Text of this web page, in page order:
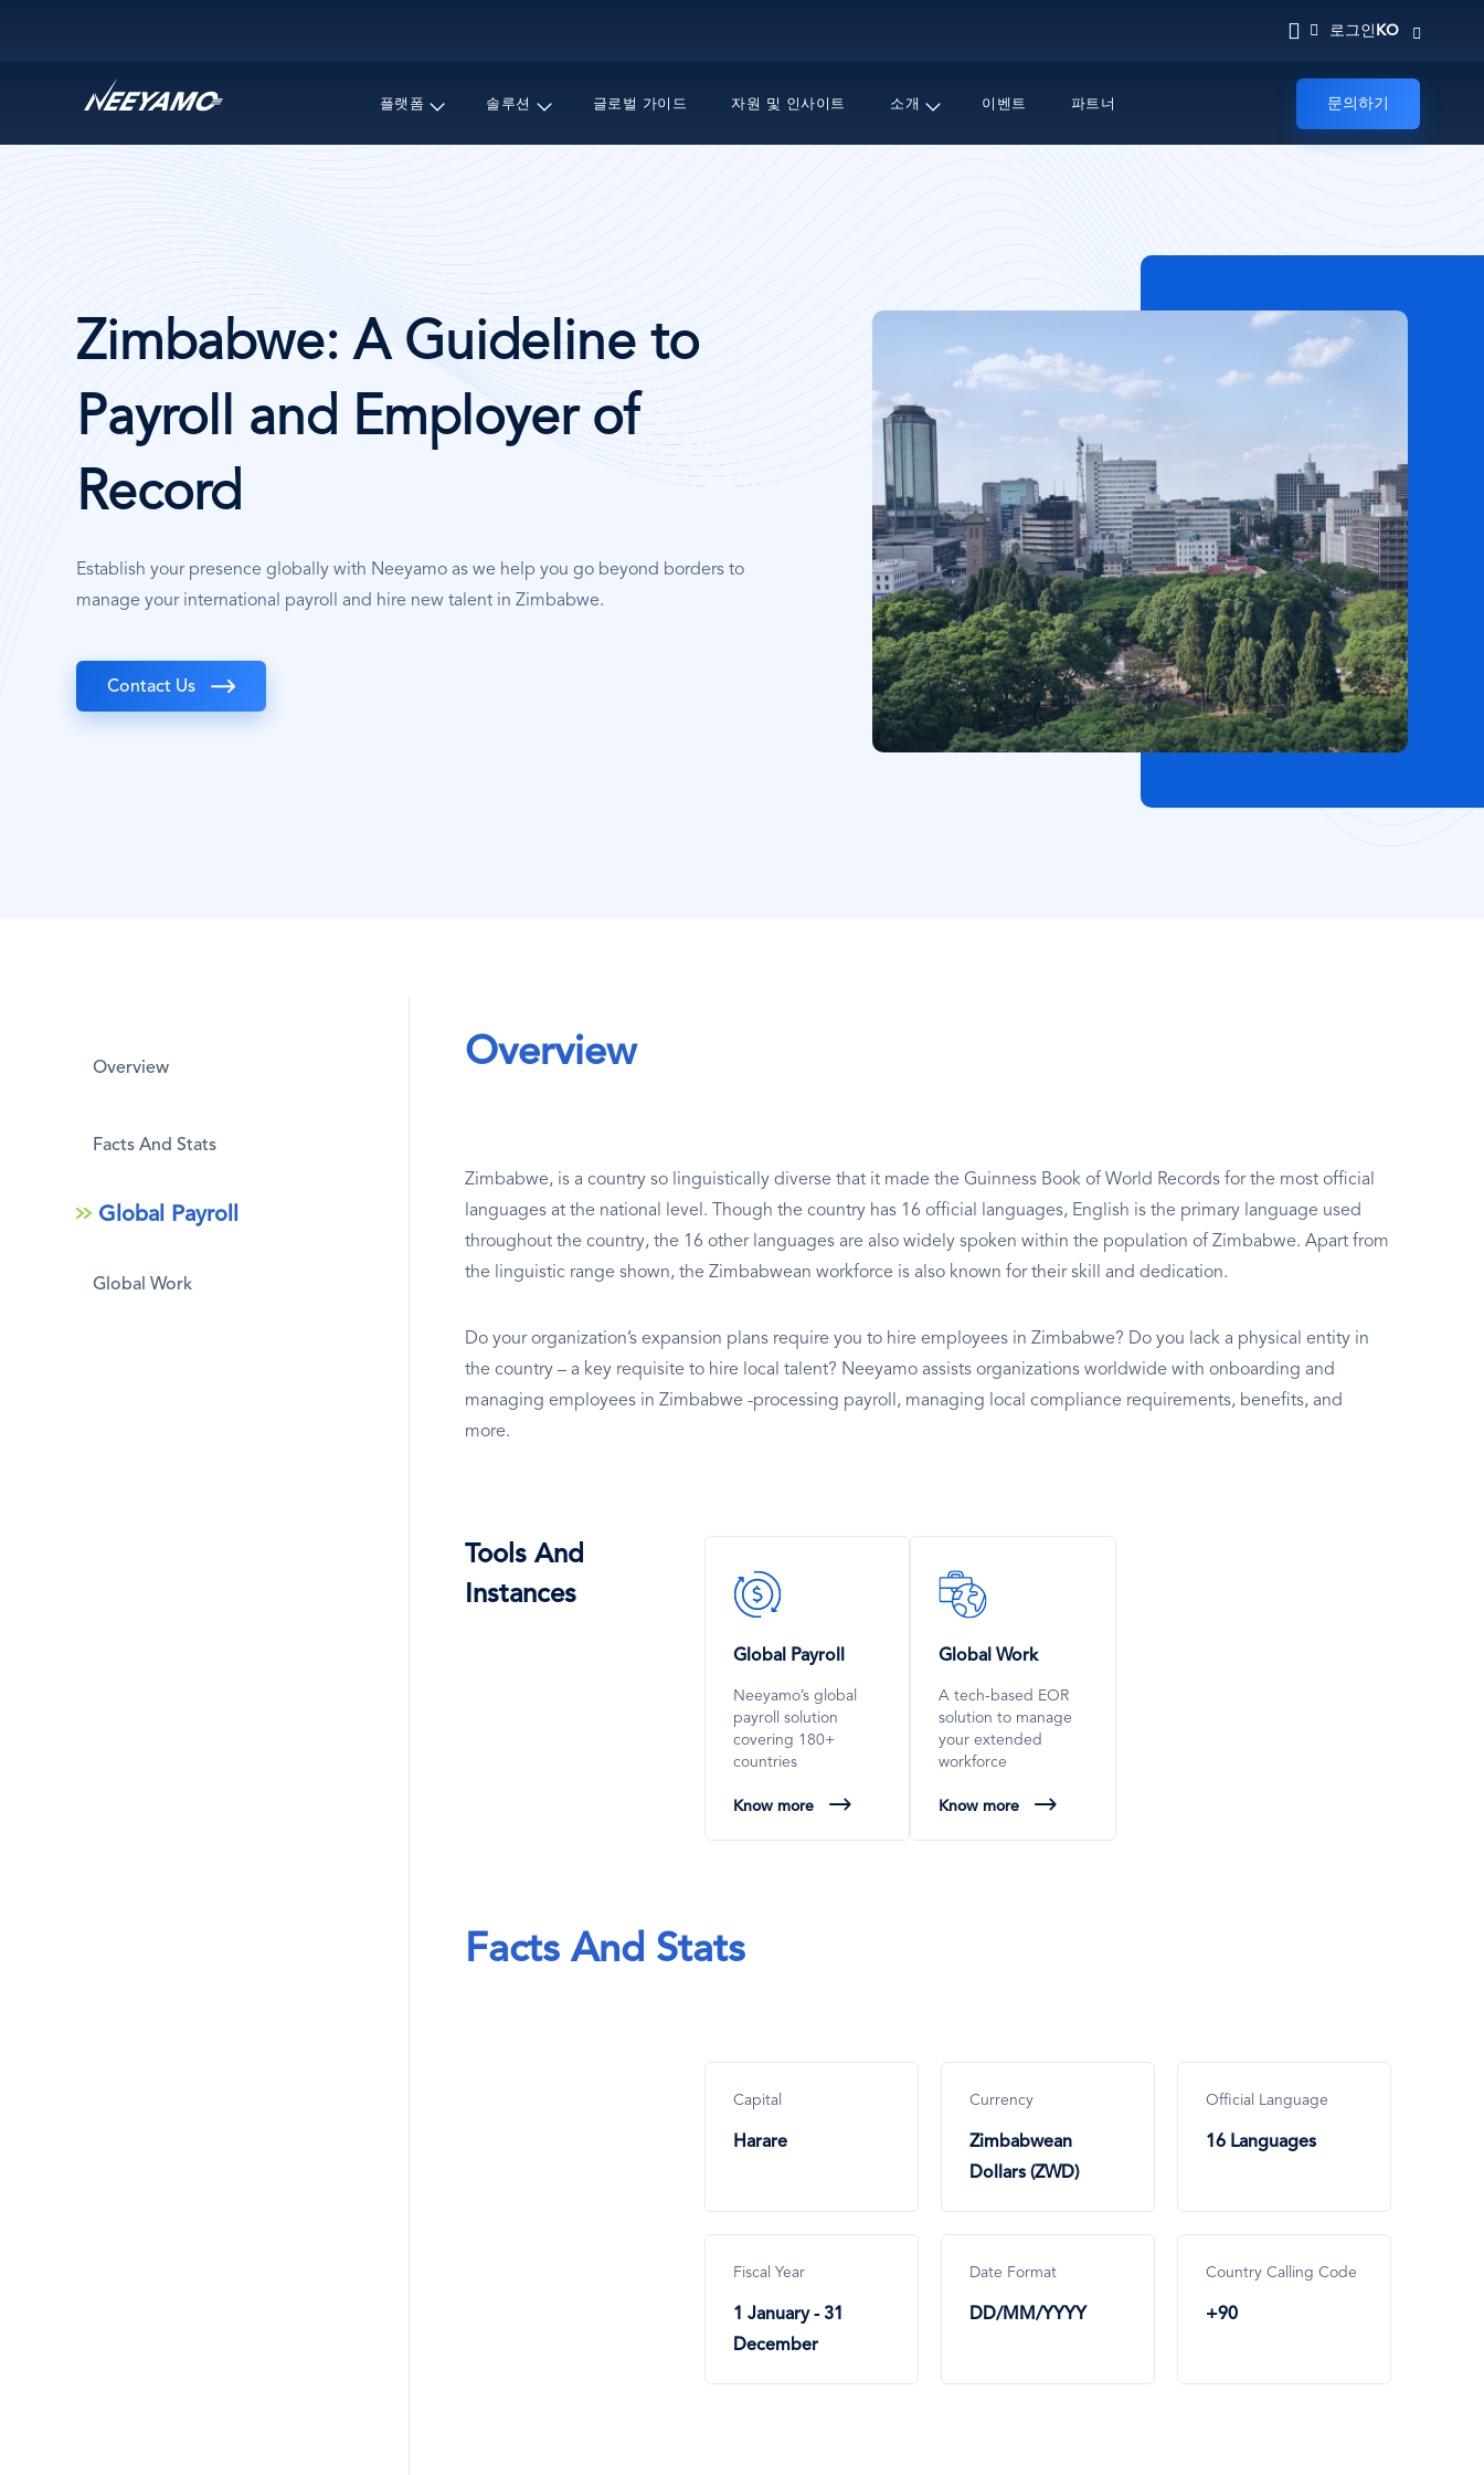
텐
로
기
로그인 KO
플랫폼 솔루션 글로벌 가이드 자원 및 인사이트 소개 이벤트 파트너 문의하기
Zimbabwe: A Guideline to
Payroll and Employer of
Record
Establish your presence globally with Neeyamo as we help you go beyond borders to
manage your international payroll and hire new talent in Zimbabwe.
Contact Us
이
Overview
Facts And Stats
Global Payroll
Global Work
Overview
Zimbabwe, is a country so linguistically diverse that it made the Guinness Book of World Records for the most official
languages at the national level. Though the country has 16 official languages, English is the primary language used
throughout the country, the 16 other languages are also widely spoken within the population of Zimbabwe. Apart from
the linguistic range shown, the Zimbabwean workforce is also known for their skill and dedication.
Do your organization’s expansion plans require you to hire employees in Zimbabwe? Do you lack a physical entity in
the country – a key requisite to hire local talent? Neeyamo assists organizations worldwide with onboarding and
managing employees in Zimbabwe -processing payroll, managing local compliance requirements, benefits, and
more.
Tools And
Instances
SVG
Icon
Global Payroll
Neeyamo’s global
payroll solution
covering 180+
countries
Know more
SVG
Icon
Global Work
A tech-based EOR
solution to manage
your extended
workforce
Know more
Facts And Stats
Capital
Harare
Currency
Zimbabwean
Dollars (ZWD)
Official Language
16 Languages
Fiscal Year
1 January - 31
December
Date Format
DD/MM/YYYY
Country Calling Code
+90